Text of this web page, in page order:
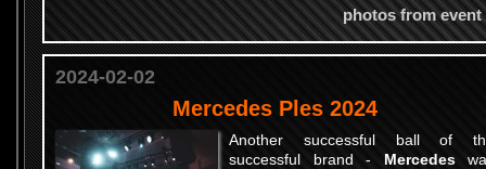
photos from event
2024-02-02
Mercedes Ples 2024
Another successful ball of
successful brand - Mercedes